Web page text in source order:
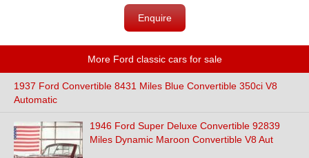
Enquire
More Ford classic cars for sale
1937 Ford Convertible 8431 Miles Blue Convertible 350ci V8
Automatic
1946 Ford Super Deluxe Convertible 92839
Miles Dynamic Maroon Convertible V8 Aut